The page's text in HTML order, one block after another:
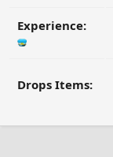
Experience:
Drops Items: